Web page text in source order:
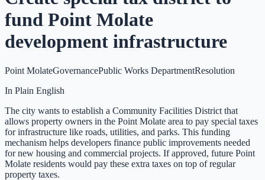
fund Point Molate
development infrastructure
Point MolateGovernancePublic Works DepartmentResolution
In Plain English
The city wants to establish a Community Facilities District that
allows property owners in the Point Molate area to pay special taxes
for infrastructure like roads, utilities, and parks. This funding
mechanism helps developers finance public improvements needed
for new housing and commercial projects. If approved, future Point
Molate residents would pay these extra taxes on top of regular
property taxes.